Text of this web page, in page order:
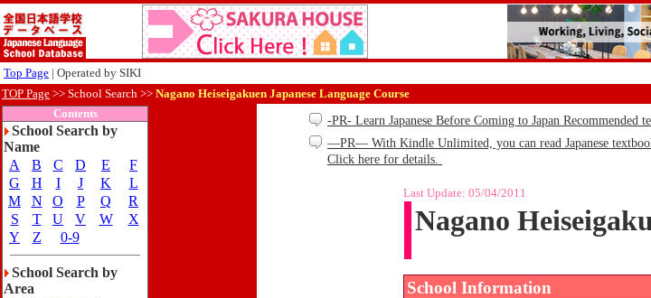
Top Page | Operated by SIKI
TOP Page >> School Search >> Nagano Heiseigakuen Japanese Language Course
Contents
School Search by
Name
A
B C D E
F
G
H I J K
L
M
N O P Q
R
S
T U V W
X
Y
Z 0-9
School Search by
Area
-PR- Learn Japanese Before Coming to Japan Recommended
—PR— With Kindle Unlimited, you can read Japanese
Click here for details.
Last Update: 05/04/2011
Nagano
School Information